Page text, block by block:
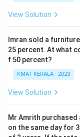
View Solution
Imran sold a
25 percent. At what
f 50 percent?
KMAT KERALA - 2023
View Solution
Mr Amrith
on the same day for